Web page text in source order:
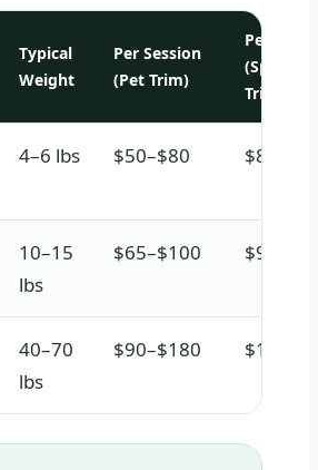
Typical
Weight
Per Session
(Pet Trim)
Per
Trim)
4–6 lbs $50–$80
10–15
lbs
$65–$100
40–70
lbs
$90–$180